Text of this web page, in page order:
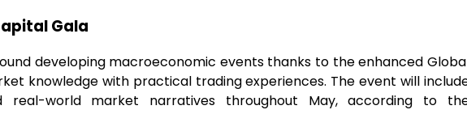
Gala
developing macroeconomic events thanks to the enhanced
knowledge with practical trading experiences. The event will
real-world market narratives throughout May, according to